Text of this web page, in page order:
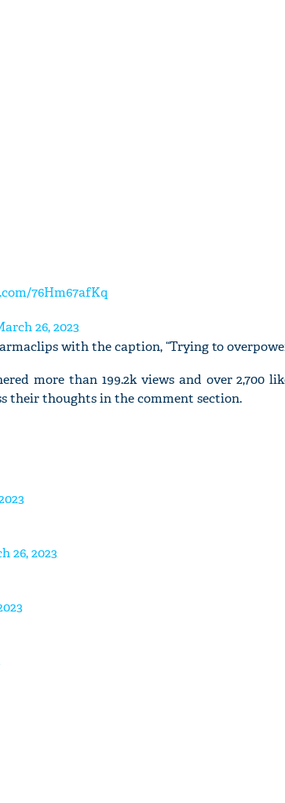
76Hm67afKq
26, 2023
with the caption, “Trying to
more than 199.2k views and over 2,700
their thoughts in the comment section.
26, 2023